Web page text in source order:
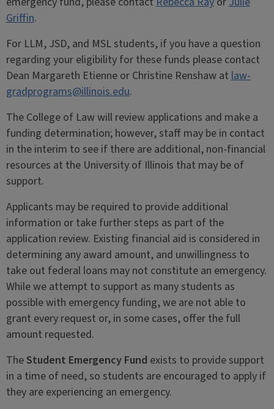
Griffin.
For LLM, JSD, and MSL students, if you have a question
regarding your eligibility for these funds please contact
Dean Margareth Etienne or Christine Renshaw at law-
gradprograms@illinois.edu.
The College of Law will review applications and make a
funding determination; however, staff may be in contact
in the interim to see if there are additional, non-financial
resources at the University of Illinois that may be of
support.
Applicants may be required to provide additional
information or take further steps as part of the
application review. Existing financial aid is considered in
determining any award amount, and unwillingness to
take out federal loans may not constitute an emergency.
While we attempt to support as many students as
possible with emergency funding, we are not able to
grant every request or, in some cases, offer the full
amount requested.
The Student Emergency Fund exists to provide support
in a time of need, so students are encouraged to apply if
they are experiencing an emergency.